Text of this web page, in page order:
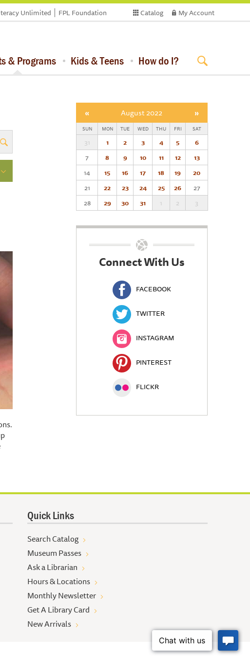
Catalog My Account
Unlimited FPL Foundation
& Programs Kids & Teens How do I?
« August 2022 »
SUN MON TUE WED THU FRI SAT
31 1 2 3 4 5
6
7
8 9 10 11 12
13
14
15 16 17 18 19
20
21
22 23 24 25 26
27
28
29 30 31 1 2 3
Connect With Us
FACEBOOK
TWITTER
INSTAGRAM
PINTEREST
FLICKR
Quick Links
Search Catalog
Museum Passes
Ask a Librarian
Hours & Locations
Monthly Newsletter
Get A Library Card
New Arrivals